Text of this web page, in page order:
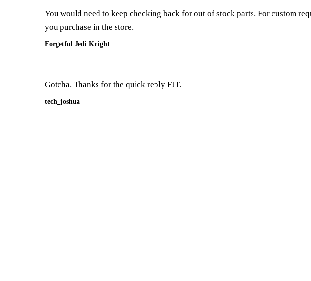
You would need to keep checking back for out of stock parts. For custom
you purchase in the store.
Forgetful Jedi Knight
Gotcha. Thanks for the quick reply FJT.
tech_joshua